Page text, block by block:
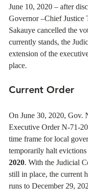
June 10, 2020 – after
Governor –Chief Justice
Sakauye cancelled the
currently stands, the
extension of the
place.
Current Order
On June 30, 2020, Gov.
Executive Order N-71-
time frame for local
temporarily halt evictions
2020. With the Judicial
still in place, the current
runs to December 29,